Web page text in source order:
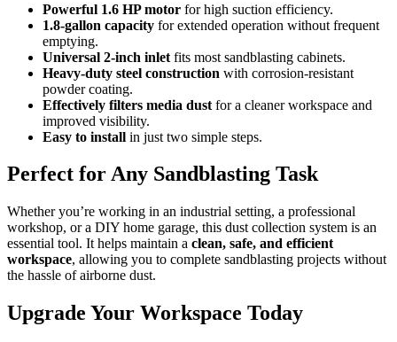
Powerful 1.6 HP motor for high suction efficiency.
1.8-gallon capacity for extended operation without frequent
emptying.
Universal 2-inch inlet fits most sandblasting cabinets.
Heavy-duty steel construction with corrosion-resistant
powder coating.
Effectively filters media dust for a cleaner workspace and
improved visibility.
Easy to install in just two simple steps.
Perfect for Any Sandblasting Task
Whether you’re working in an industrial setting, a professional
workshop, or a DIY home garage, this dust collection system is an
essential tool. It helps maintain a clean, safe, and efficient
workspace, allowing you to complete sandblasting projects without
the hassle of airborne dust.
Upgrade Your Workspace Today